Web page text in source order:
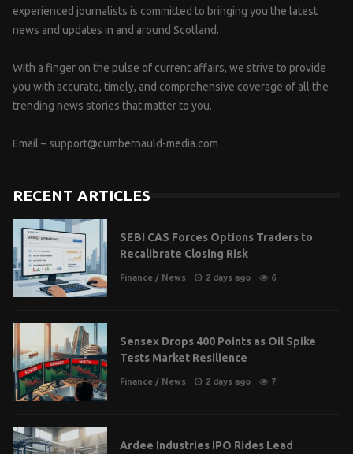
experienced journalists is committed to bringing you the latest
news and updates in and around Scotland.
With a finger on the pulse of current affairs, we strive to provide
you with accurate, timely, and comprehensive coverage of all the
trending news stories that matter to you.
Email – support@cumbernauld-media.com
RECENT ARTICLES
SEBI CAS Forces Options Traders to
Recalibrate Closing Risk
Finance / News 2 days ago 6
Sensex Drops 400 Points as Oil Spike
Tests Market Resilience
Finance / News 2 days ago 7
Ardee Industries IPO Rides Lead